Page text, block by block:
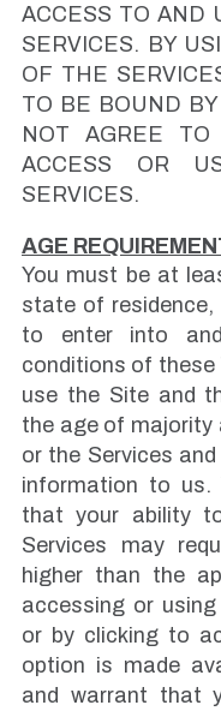
ACCESS TO AND
SERVICES. BY
OF THE
TO BE BOUND
NOT AGREE
ACCESS OR
SERVICES.
AGE
You must be at
state of residence,
to enter into
conditions of these
use the Site and
the age of majority
or the Services
information to us.
that your ability
Services may
higher than the
accessing or
or by clicking to
option is made
and warrant that